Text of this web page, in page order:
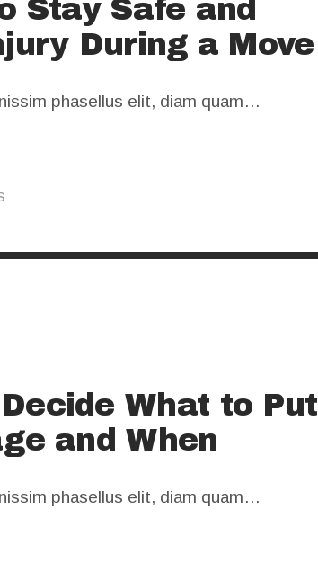
Stay Safe and
During a Move
phasellus elit, diam quam…
What to Put
and When
phasellus elit, diam quam…